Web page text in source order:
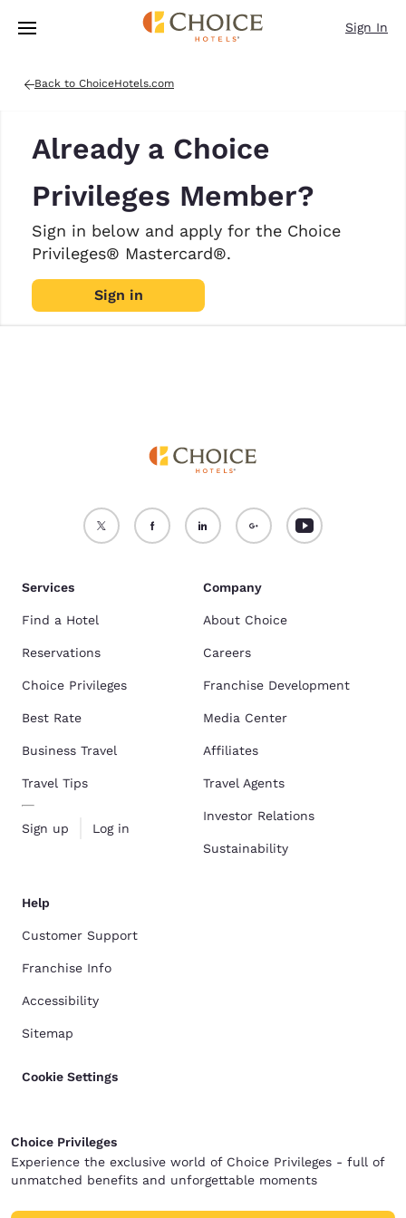
Skip To Main Content
Sign In
Back to ChoiceHotels.com
Already a Choice
Privileges Member?
Sign in below and apply for the Choice
Privileges® Mastercard®.
Sign in
Services
Find a Hotel
Reservations
Choice Privileges
Best Rate
Business Travel
Travel Tips
Sign up Log in
Company
About Choice
Careers
Franchise Development
Media Center
Affiliates
Travel Agents
Investor Relations
Sustainability
Help
Customer Support
Franchise Info
Accessibility
Sitemap
Cookie Settings
Choice Privileges
Experience the exclusive world of Choice Privileges - full of
unmatched benefits and unforgettable moments